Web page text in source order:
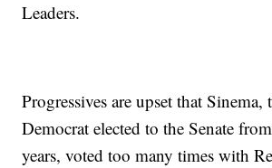
Leaders.
Progressives are upset that Sinema,
Democrat elected to the Senate
years, voted too many times with